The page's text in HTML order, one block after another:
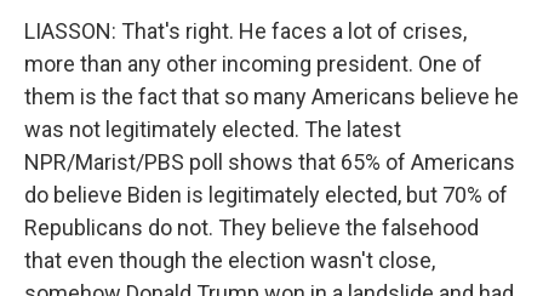
LIASSON: That's right. He faces a lot of crises,
more than any other incoming president. One of
them is the fact that so many Americans believe he
was not legitimately elected. The latest
NPR/Marist/PBS poll shows that 65% of Americans
do believe Biden is legitimately elected, but 70% of
Republicans do not. They believe the falsehood
that even though the election wasn't close,